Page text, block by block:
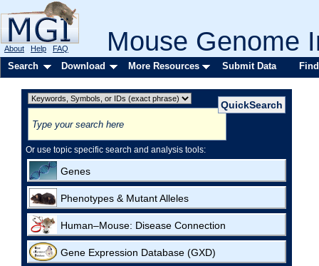
Mouse Genome
About Help FAQ
Search Download More Resources Submit Data
Or use topic specific search and analysis tools:
Genes
Phenotypes & Mutant Alleles
Human–Mouse: Disease Connection
Gene Expression Database (GXD)